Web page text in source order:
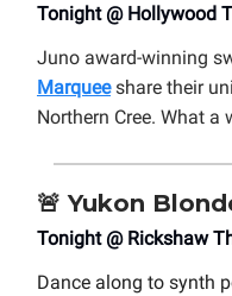
Tonight @ Hollywood
Juno award-winning
Marqueeshare their
Northern Cree. What a
🚨 Yukon
Tonight @ Rickshaw
Dance along to synth